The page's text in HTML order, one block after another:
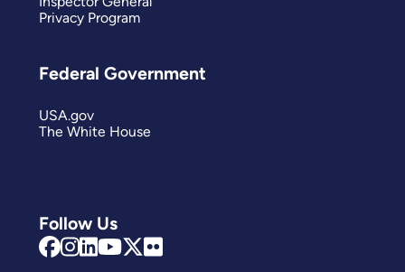
Follow Us
Privacy Program
Federal Government
USA.gov
The White House